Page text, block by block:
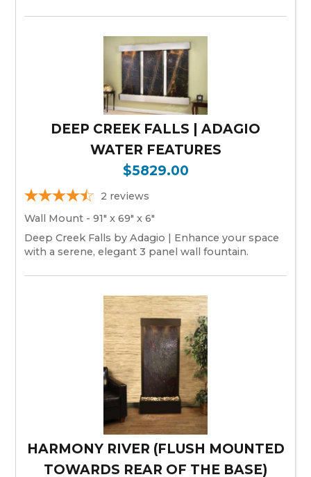
DEEP CREEK FALLS | ADAGIO
WATER FEATURES
$5829.00
2 reviews
Wall Mount - 91" x 69" x 6"
Deep Creek Falls by Adagio | Enhance your space
with a serene, elegant 3 panel wall fountain.
HARMONY RIVER (FLUSH MOUNTED
TOWARDS REAR OF THE BASE)